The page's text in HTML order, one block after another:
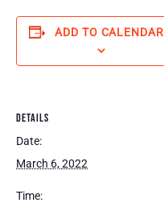
ADD TO CALENDAR
DETAILS
Date:
March 6, 2022
Time: